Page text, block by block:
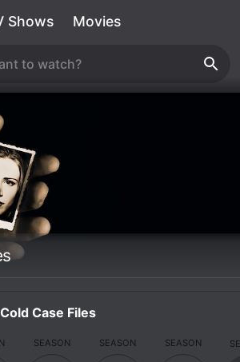
Shows Movies
Case Files
SEASON SEASON SEASON